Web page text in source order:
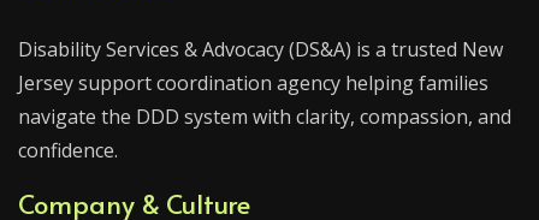
Disability Services & Advocacy (DS&A) is a trusted New
Jersey support coordination agency helping families
navigate the DDD system with clarity, compassion, and
confidence.
Company & Culture